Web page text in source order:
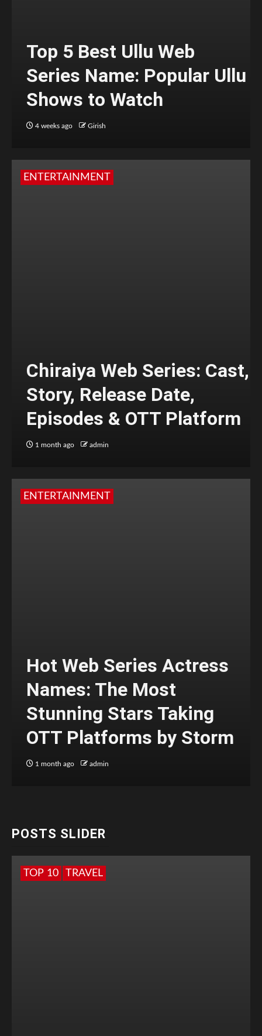
Top 5 Best Ullu Web
Series Name: Popular Ullu
Shows to Watch
4 weeks ago Girish
ENTERTAINMENT
Chiraiya Web Series: Cast,
Story, Release Date,
Episodes & OTT Platform
1 month ago admin
ENTERTAINMENT
Hot Web Series Actress
Names: The Most
Stunning Stars Taking
OTT Platforms by Storm
1 month ago admin
POSTS SLIDER
TOP 10 TRAVEL